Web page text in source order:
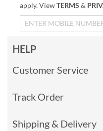
apply. ViewTERMS &
HELP
Customer Service
Track Order
Shipping & Delivery